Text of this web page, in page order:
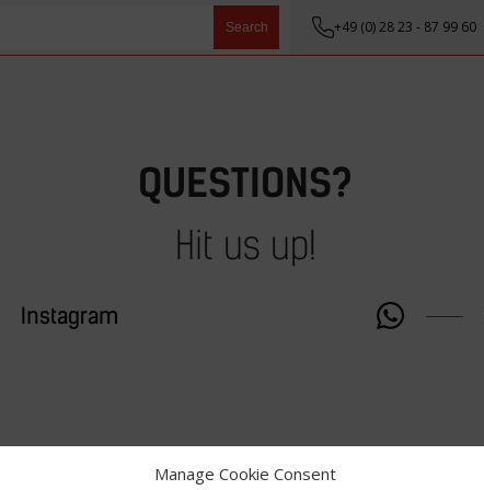
Manage Cookie Consent
Search +49 (0) 28 23 - 87 99 60
QUESTIONS?
Hit us up!
Instagram